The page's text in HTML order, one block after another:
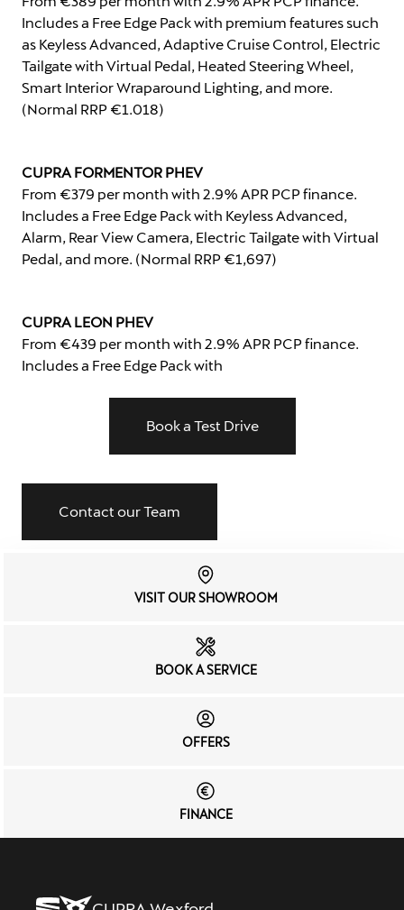
Includes a Free Edge Pack with premium features such
as Keyless Advanced, Adaptive Cruise Control, Electric
Tailgate with Virtual Pedal, Heated Steering Wheel,
Smart Interior Wraparound Lighting, and more.
(Normal RRP €1.018)
CUPRA FORMENTOR PHEV
From €379 per month with 2.9% APR PCP finance.
Includes a Free Edge Pack with Keyless Advanced,
Alarm, Rear View Camera, Electric Tailgate with Virtual
Pedal, and more. (Normal RRP €1,697)
CUPRA LEON PHEV
From €439 per month with 2.9% APR PCP finance.
Includes a Free Edge Pack with
Book a Test Drive
Contact our Team
VISIT OUR SHOWROOM
BOOK A SERVICE
OFFERS
FINANCE